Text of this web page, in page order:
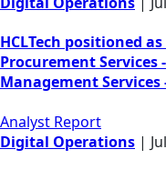
HCLTech positioned
Procurement Services
Management Services
Analyst Report
Digital Operations |